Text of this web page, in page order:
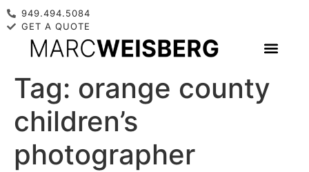
949.494.5084
GET A QUOTE
Tag: orange county
children’s
photographer